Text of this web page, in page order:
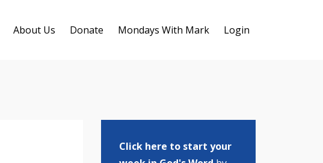
About Us Donate Mondays With Mark Login
Click here to start your